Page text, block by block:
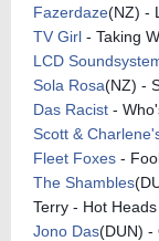
Fazerdaze(NZ) -
TV Girl - Taking
LCD
Sola Rosa(NZ) -
Das Racist -
Scott &
Fleet Foxes -
The Shambles
Terry - Hot Heads
Jono Das(DUN) -